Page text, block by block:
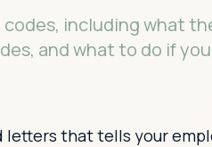
including what
and what to do if
letters that tells your